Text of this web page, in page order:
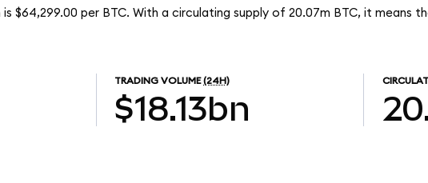
$64,299.00 per BTC. With a circulating supply of 20.07m BTC, it means
TRADING VOLUME (24H)
$18.13bn